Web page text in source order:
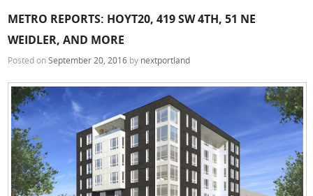
METRO REPORTS: HOYT20, 419 SW 4TH, 51 NE
WEIDLER, AND MORE
Posted onSeptember 20, 2016 by nextportland